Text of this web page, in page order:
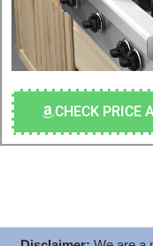
CHECK PRICE